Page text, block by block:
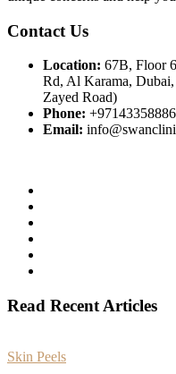
Contact Us
Location: 67B, Floor
Rd, Al Karama,
Zayed Road)
Phone:
Email:
Read Recent Articles
Skin Peels